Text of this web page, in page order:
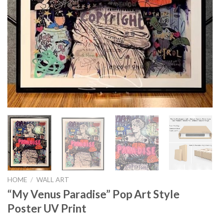
HOME / WALL ART
“My Venus Paradise” Pop Art Style
Poster UV Print